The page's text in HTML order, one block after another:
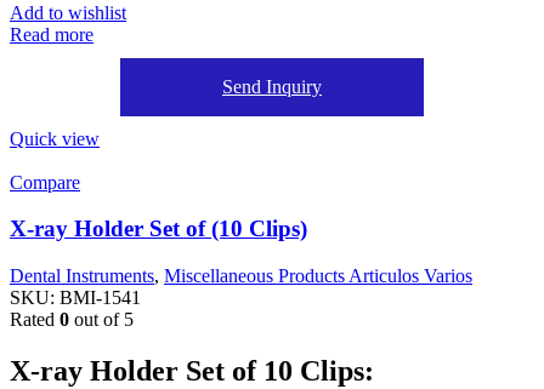
Add to wishlist
Read more
Send Inquiry
Quick view
Compare
X-ray Holder Set of (10 Clips)
Dental Instruments, Miscellaneous Products Articulos Varios
SKU: BMI-1541
Rated 0 out of 5
X-ray Holder Set of 10 Clips: